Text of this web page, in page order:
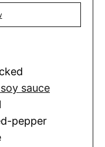
sauce
pepper